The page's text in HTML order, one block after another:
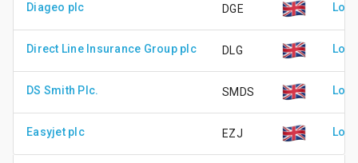
Diageo plc DGE
Direct Line Insurance Group plc DLG
DS Smith Plc. SMDS
Easyjet plc EZJ